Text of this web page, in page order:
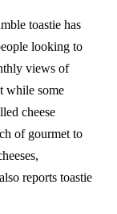
toastie has
looking to
views of
while some
cheese
of gourmet to
reports toastie